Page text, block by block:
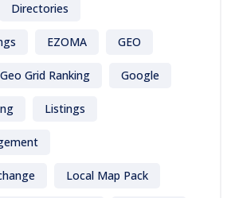
Directories
EZOMA GEO
Geo Grid Ranking Google
Listings
Local Map Pack